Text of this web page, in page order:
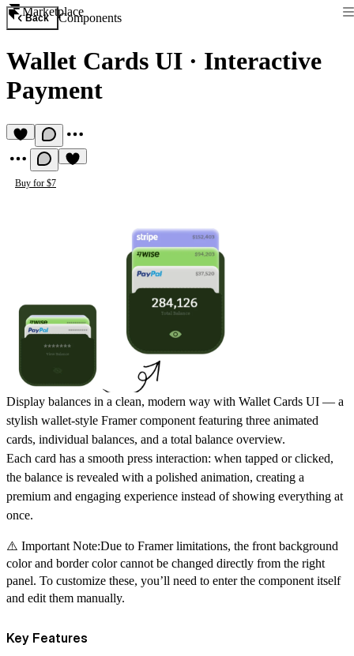
Marketplace
Back Components
Wallet Cards UI · Interactive
Payment
Buy for $7
Display balances in a clean, modern way with Wallet Cards UI — a
stylish wallet-style Framer component featuring three animated
cards, individual balances, and a total balance overview.
Each card has a smooth press interaction: when tapped or clicked,
the balance is revealed with a polished animation, creating a
premium and engaging experience instead of showing everything at
once.
⚠️ Important Note:Due to Framer limitations, the front background
color and border color cannot be changed directly from the right
panel. To customize these, you’ll need to enter the component itself
and edit them manually.
Key Features